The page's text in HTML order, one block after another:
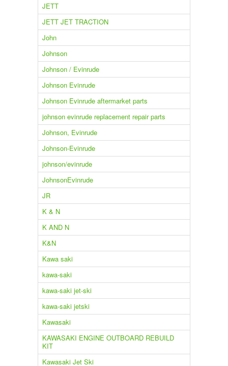
JETT
JETT JET TRACTION
John
Johnson
Johnson / Evinrude
Johnson Evinrude
Johnson Evinrude aftermarket parts
johnson evinrude replacement repair parts
Johnson, Evinrude
Johnson-Evinrude
johnson/evinrude
JohnsonEvinrude
JR
K & N
K AND N
K&N
Kawa saki
kawa-saki
kawa-saki jet-ski
kawa-saki jetski
Kawasaki
KAWASAKI ENGINE OUTBOARD REBUILD
KIT
Kawasaki Jet Ski